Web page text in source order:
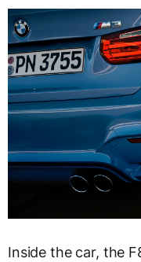
Inside the car, the